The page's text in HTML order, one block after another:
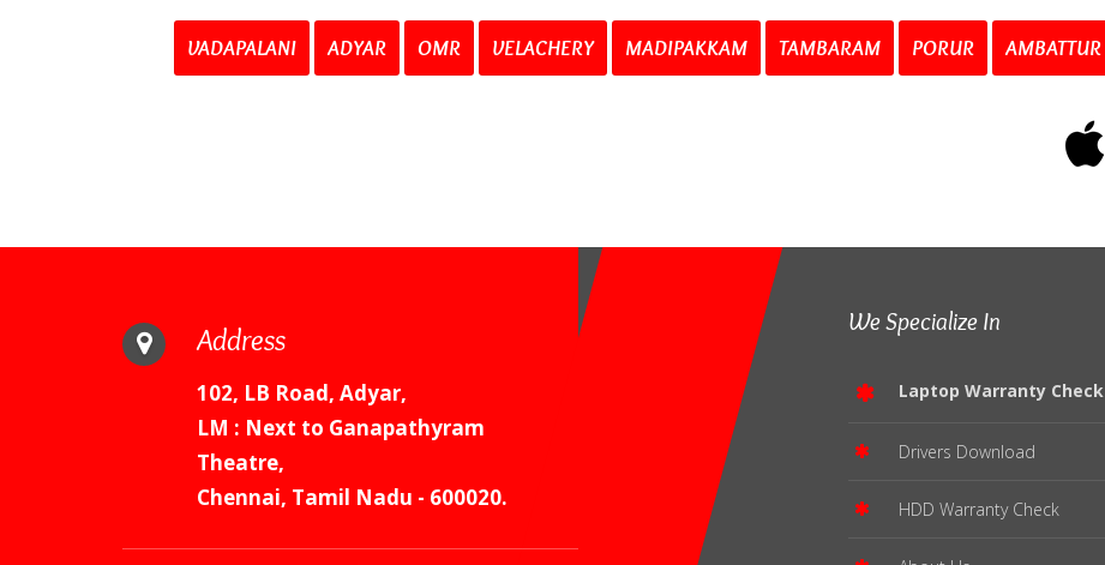
VADAPALANI ADYAR OMR VELACHERY MADIPAKKAM TAMBARAM PORUR AMBATTUR
Address
102, LB Road, Adyar,
LM : Next to Ganapathyram
Theatre,
Chennai, Tamil Nadu - 600020.
We Specialize In
Laptop Warranty Check
Drivers Download
HDD Warranty Check